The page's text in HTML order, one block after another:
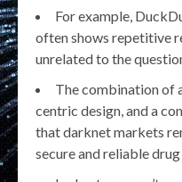
For example,
often shows repetitive
unrelated to the
The combination of
centric design, and a
that darknet markets
secure and reliable